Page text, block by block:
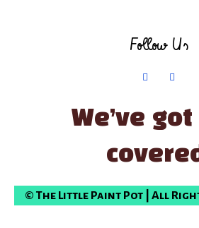
Follow Us
We’ve
© The Little Paint Pot | All